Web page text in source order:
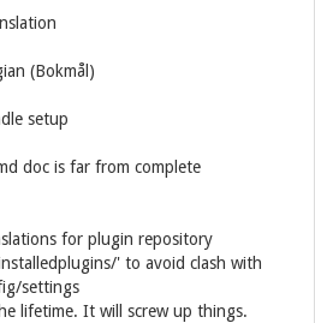
(Bokmål)
setup
doc is far from complete
for plugin repository
' to avoid clash with
settings
lifetime. It will screw up things.